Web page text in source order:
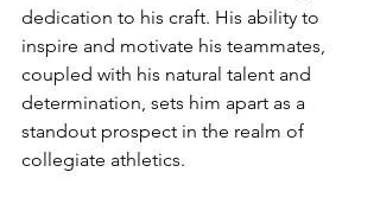
dedication to his craft. His ability to
inspire and motivate his teammates,
coupled with his natural talent and
determination, sets him apart as a
standout prospect in the realm of
collegiate athletics.